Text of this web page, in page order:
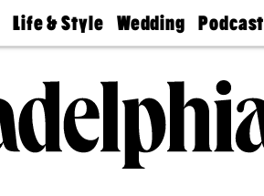
Life & Style
Real Estate
Wedding
Guides &
Wedding
Expert
Bubbly
Ball
Podcast
Philly
Today